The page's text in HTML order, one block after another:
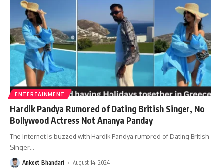
ENTERTAINMENT
Hardik Pandya Rumored of Dating British Singer, No
Bollywood Actress Not Ananya Panday
The Internet is buzzed with Hardik Pandya rumored of Dating British
Singer…
Ankeet Bhandari August 14, 2024